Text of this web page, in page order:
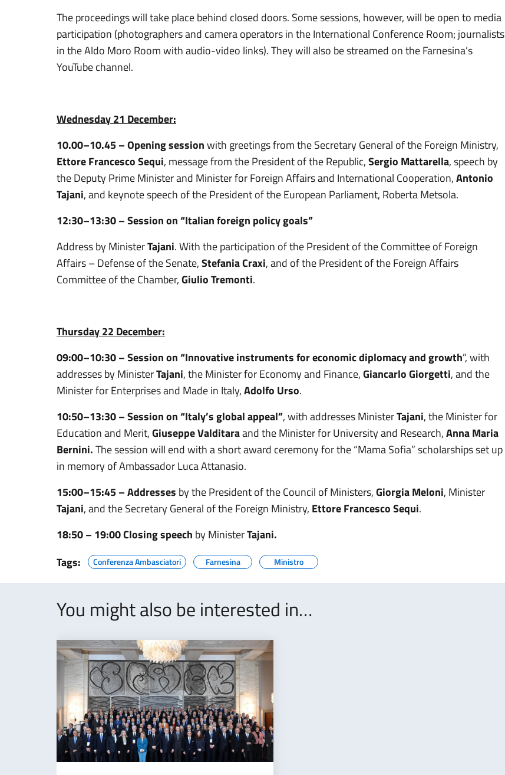
The proceedings will take place behind closed doors. Some sessions, however, will be open to media
participation (photographers and camera operators in the International Conference Room; journalists
in the Aldo Moro Room with audio-video links). They will also be streamed on the Farnesina’s
YouTube channel.
Wednesday 21 December:
10.00–10.45 – Opening sessionwith greetings from the Secretary General of the Foreign Ministry,
Ettore Francesco Sequi, message from the President of the Republic,Sergio Mattarella, speech by
the Deputy Prime Minister and Minister for Foreign Affairs and International Cooperation,Antonio
Tajani, and keynote speech of the President of the European Parliament, Roberta Metsola.
12:30–13:30 –Session on “Italian foreign policy goals”
Address by MinisterTajani. With the participation of the President of the Committee of Foreign
Affairs – Defense of the Senate,Stefania Craxi, and of the President of the Foreign Affairs
Committee of the Chamber,Giulio Tremonti.
Thursday 22 December:
09:00–10:30 – Session on “Innovative instruments for economic diplomacy and growth”, with
addresses by MinisterTajani, the Minister for Economy and Finance,Giancarlo Giorgetti, and the
Minister for Enterprises and Made in Italy,Adolfo Urso.
10:50–13:30 – Session on “Italy’s global appeal”, with addresses MinisterTajani, the Minister for
Education and Merit,Giuseppe Valditaraand the Minister for University and Research,Anna Maria
Bernini.The session will end with a short award ceremony for the “Mama Sofia” scholarships set up
in memory of Ambassador Luca Attanasio.
15:00–15:45 – Addresses by the President of the Council of Ministers,Giorgia Meloni, Minister
Tajani, and the Secretary General of the Foreign Ministry, Ettore Francesco Sequi.
18:50 – 19:00 Closing speech by MinisterTajani.
Tags:
Conferenza Ambasciatori Farnesina Ministro
You might also be interested in…